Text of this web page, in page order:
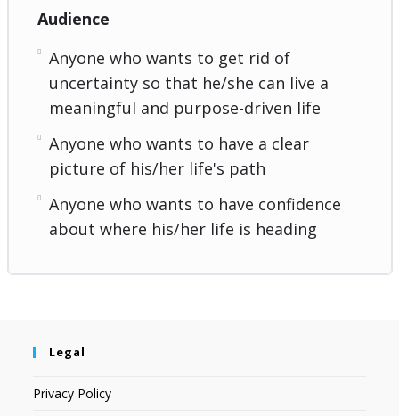
Audience
Anyone who wants to get rid of
uncertainty so that he/she can live a
meaningful and purpose-driven life
Anyone who wants to have a clear
picture of his/her life's path
Anyone who wants to have confidence
about where his/her life is heading
Legal
Privacy Policy